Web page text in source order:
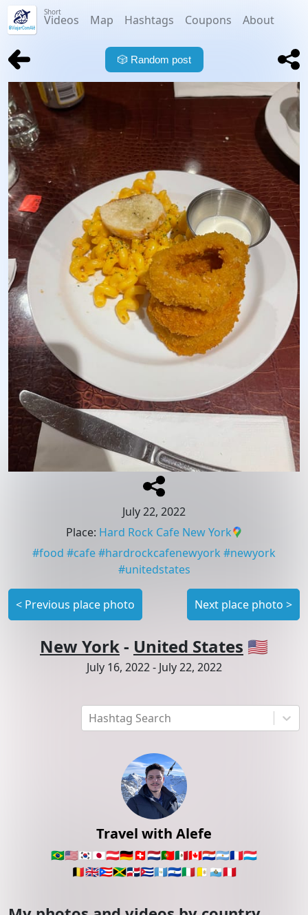
Short
Videos Map Hashtags Coupons About
Hashtag Search
Travel with Alefe
🇧🇷🇺🇸🇰🇷🇯🇵🇦🇹🇩🇪🇨🇭🇳🇱🇵🇹🇲🇽🇨🇦🇵🇾🇦🇷🇫🇷🇱🇺
🇧🇪🇬🇧🇵🇷🇯🇲🇩🇴🇨🇺🇬🇹🇸🇻🇮🇹🇻🇦 🇸🇲🇵🇪
🎲 Random post
July 22, 2022
Place: Hard Rock Cafe New York
#food #cafe#hardrockcafenewyork #newyork
#unitedstates
< Previous place photo Next place photo >
New York- United States 🇺🇸
July 16, 2022- July 22, 2022